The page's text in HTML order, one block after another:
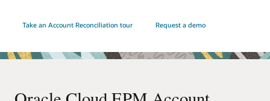
Take an Account Reconciliation tour Request a demo